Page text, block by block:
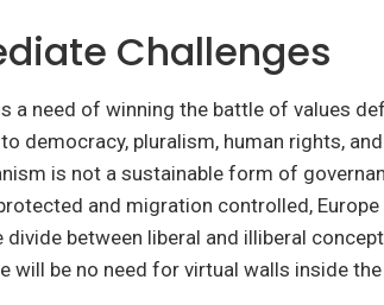
Challenges
a need of winning the battle of values
democracy, pluralism, human rights,
is not a sustainable form of
and migration controlled,
divide between liberal and illiberal
will be no need for virtual walls inside the